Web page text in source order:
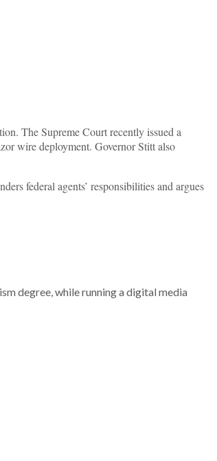
The Supreme Court recently issued a
wire deployment. Governor Stitt also
federal agents’ responsibilities and argues
degree, while running a digital media